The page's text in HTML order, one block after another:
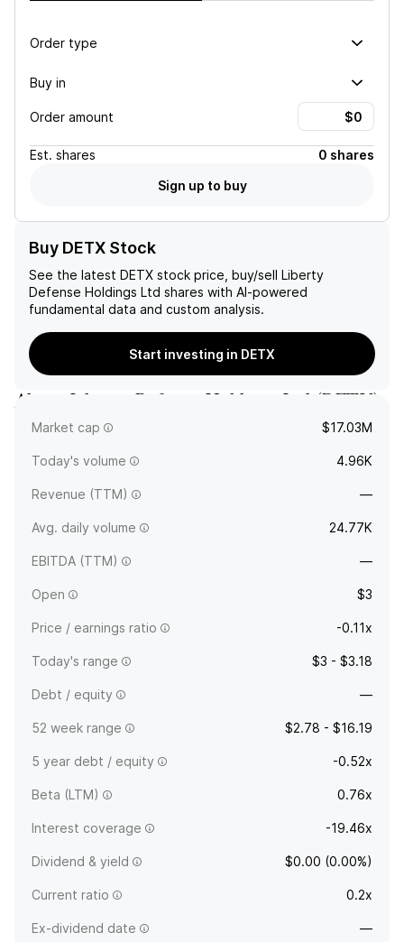
Order type
Buy in
Order amount
Est. shares
0 shares
Sign up to buy
Buy DETX Stock
See the latest DETX stock price, buy/sell Liberty
Defense Holdings Ltd shares with AI-powered
fundamental data and custom analysis.
Start investing in DETX
AboutLiberty Defense Holdings Ltd (DETX)
Deotexis Inc.
Market cap $17.03M
Today's volume 4.96K
Revenue (TTM) —
Avg. daily volume 24.77K
EBITDA (TTM) —
Open $3
Price / earnings ratio -0.11x
Today's range $3 - $3.18
Debt / equity —
52 week range $2.78 - $16.19
5 year debt / equity -0.52x
Beta (LTM) 0.76x
Interest coverage -19.46x
Dividend & yield $0.00 (0.00%)
Current ratio 0.2x
Ex-dividend date —